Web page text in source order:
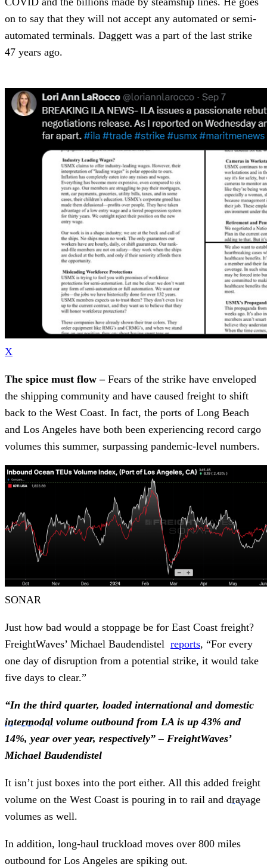
on to say that they will not accept any automated or semi-
automated terminals. Daggett was a part of the last strike
47 years ago.
X
The spice must flow – Fears of the strike have enveloped
the shipping community and have caused freight to shift
back to the West Coast. In fact, the ports of Long Beach
and Los Angeles have both been experiencing record cargo
volumes this summer, surpassing pandemic-level numbers.
SONAR
Just how bad would a stoppage be for East Coast freight?
FreightWaves’ Michael Baudendistel reports, “For every
one day of disruption from a potential strike, it would take
five days to clear.”
“In the third quarter, loaded international and domestic
intermodal volume outbound from LA is up 43% and
14%, year over year, respectively” – FreightWaves’
Michael Baudendistel
It isn’t just boxes into the port either. All this added freight
volume on the West Coast is pouring in to rail and drayage
volumes as well.
In addition, long-haul truckload moves over 800 miles
outbound for Los Angeles are spiking out.